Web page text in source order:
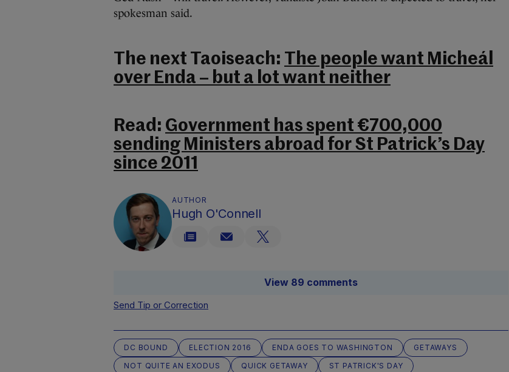
spokesman said.
The next Taoiseach: The people want Micheál
over Enda – but a lot want neither
Read: Government has spent €700,000
sending Ministers abroad for St Patrick’s Day
since 2011
AUTHOR
Hugh O'Connell
View 89 comments
Send Tip or Correction
DC BOUND ELECTION 2016 ENDA GOES TO WASHINGTON
GETAWAYS
NOT QUITE AN EXODUS
QUICK GETAWAY
ST PATRICK'S DAY